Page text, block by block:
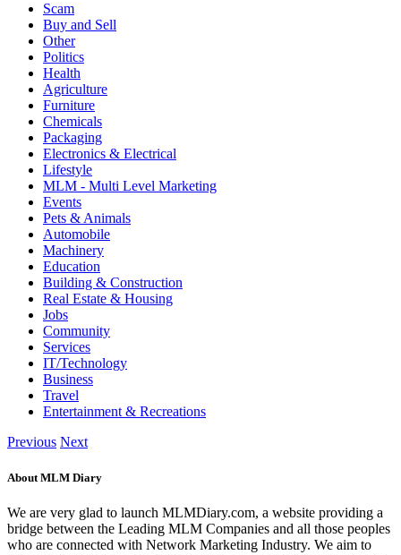
Scam
Buy and Sell
Other
Politics
Health
Agriculture
Furniture
Chemicals
Packaging
Electronics & Electrical
Lifestyle
MLM - Multi Level Marketing
Events
Pets & Animals
Automobile
Machinery
Education
Building & Construction
Real Estate & Housing
Jobs
Community
Services
IT/Technology
Business
Travel
Entertainment & Recreations
Previous Next
About MLM Diary
We are very glad to launch MLMDiary.com, a website providing a
bridge between the Leading MLM Companies and all those peoples
who are connected with Network Marketing Industry. We aim to